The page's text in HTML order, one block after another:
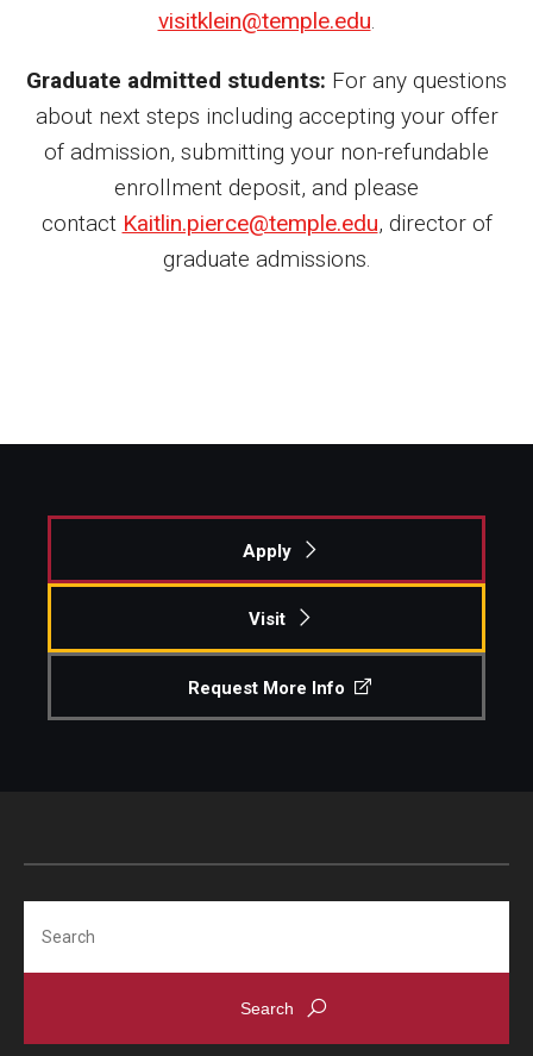
Global Internship Program
Financing Study Away
Research Week
Media and Communication Doctoral Program
Faculty Recognition
Alumni & Giving
visitklein@temple.edu
Graduate admitted students: For any questions
about next steps including accepting your offer
of admission, submitting your non-refundable
enrollment deposit, and please
contact Kaitlin.pierce@temple.edu, director of
graduate admissions.
Apply
Visit
Request More Info